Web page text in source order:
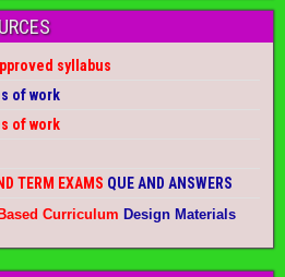
syllabus
of work
of work
TERM EXAMS QUE AND ANSWERS
Curriculum Design Materials